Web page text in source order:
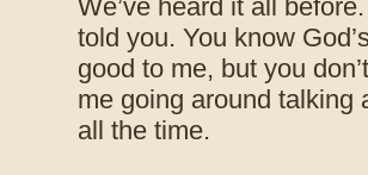
We’ve heard it all
told you. You know
good to me, but you
me going around talking
all the time.